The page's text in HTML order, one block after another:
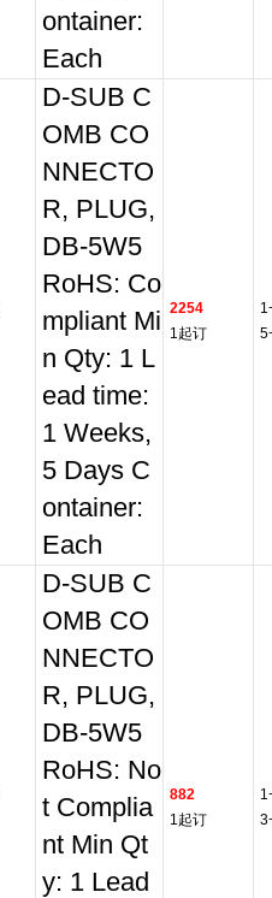
ontainer:
Each
D-SUB C
OMB CO
NNECTO
R, PLUG,
DB-5W5
RoHS: Co
mpliant Mi
n Qty: 1 L
ead time:
1 Weeks,
5 Days C
ontainer:
Each
2254
1起订
D-SUB C
OMB CO
NNECTO
R, PLUG,
DB-5W5
RoHS: No
t Complia
nt Min Qt
y: 1 Lead
882
1起订